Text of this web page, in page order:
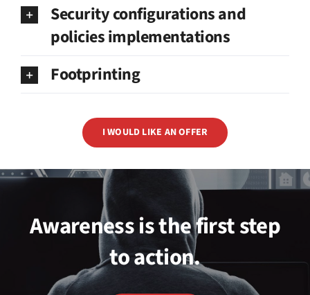
Security configurations and
policies implementations
Footprinting
I WOULD LIKE AN OFFER
Awareness is the first step
to action.